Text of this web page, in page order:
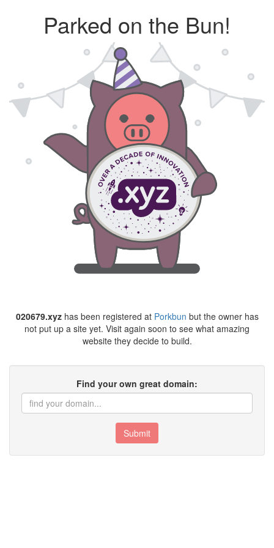
Parked on the Bun!
020679.xyzhas been registered at Porkbun but the owner has
not put up a site yet. Visit again soon to see what amazing
website they decide to build.
Find your own great domain:
Submit